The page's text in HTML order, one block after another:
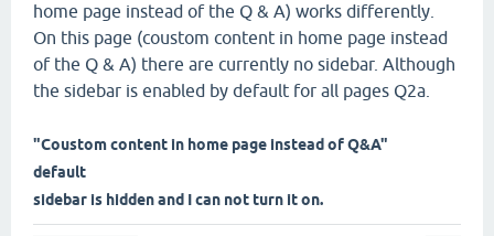
home page instead of the Q & A) works differently.
On this page (coustom content in home page instead
of the Q & A) there are currently no sidebar. Although
the sidebar is enabled by default for all pages Q2a.
"Coustom content in home page instead of Q&A"
default
sidebar is hidden and I can not turn it on.